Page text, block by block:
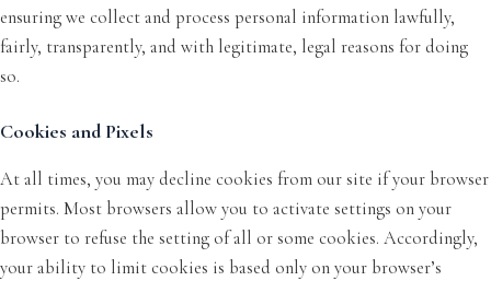
ensuring we collect and process personal information lawfully,
fairly, transparently, and with legitimate, legal reasons for doing
so.
Cookies and Pixels
At all times, you may decline cookies from our site if your browser
permits. Most browsers allow you to activate settings on your
browser to refuse the setting of all or some cookies. Accordingly,
your ability to limit cookies is based only on your browser’s